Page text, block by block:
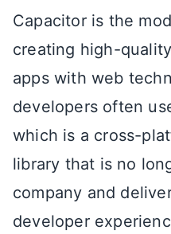
Capacitor is the
creating high-
apps with web
developers often
which is a cross-
library that is no
company and
developer